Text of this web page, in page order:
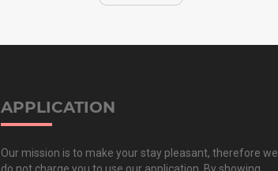
APPLICATION
Our mission is to make your stay pleasant, therefore we